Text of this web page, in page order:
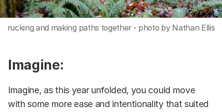
rucking and making paths together - photo by Nathan Ellis
Imagine:
Imagine, as this year unfolded, you could move
with some more ease and intentionality that suited